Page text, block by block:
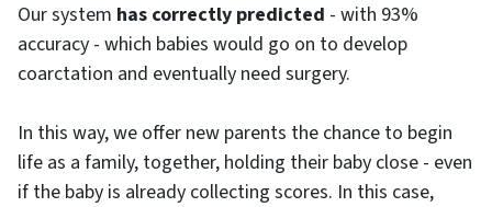
Our system has correctly predicted - with 93%
accuracy - which babies would go on to develop
coarctation and eventually need surgery.‌
In this way, we offer new parents the chance to begin
life as a family, together, holding their baby close - even
if the baby is already collecting scores. In this case,